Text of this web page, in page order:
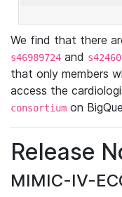
We find that there
s46989724 and
that only members
access the
consortium on
Release
MIMIC-IV-